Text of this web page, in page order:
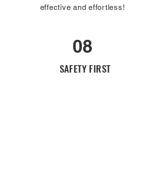
effective and effortless!
08
SAFETY FIRST